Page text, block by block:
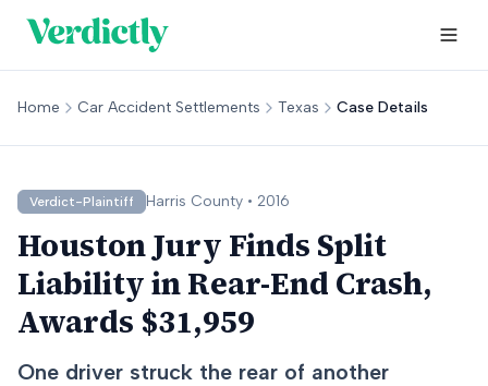
Home Car Accident Settlements Texas Case Details
Verdict-Plaintiff Harris County • 2016
Houston Jury Finds Split
Liability in Rear-End Crash,
Awards $31,959
One driver struck the rear of another